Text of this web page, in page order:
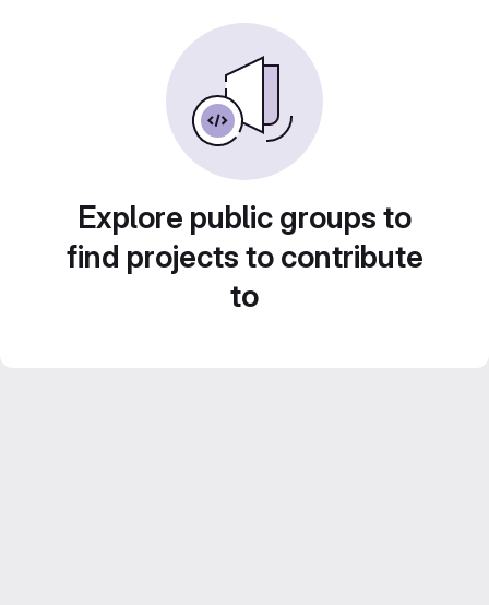
Explore public groups to
find projects to contribute
to